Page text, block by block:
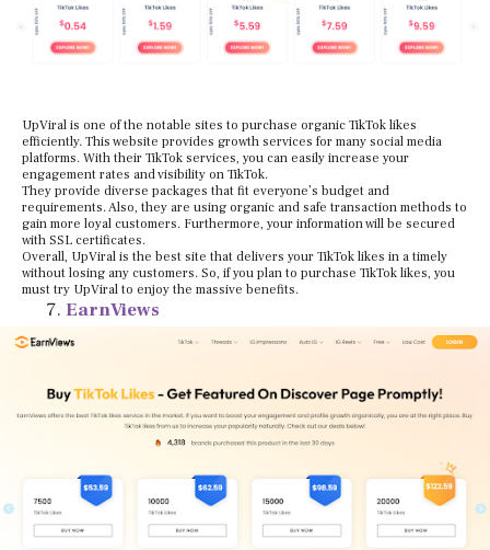
UpViral is one of the notable sites to purchase organic TikTok likes
efficiently. This website provides growth services for many social media
platforms. With their TikTok services, you can easily increase your
engagement rates and visibility on TikTok.
They provide diverse packages that fit everyone’s budget and
requirements. Also, they are using organic and safe transaction methods to
gain more loyal customers. Furthermore, your information will be secured
with SSL certificates.
Overall, UpViral is the best site that delivers your TikTok likes in a timely
without losing any customers. So, if you plan to purchase TikTok likes, you
must try UpViral to enjoy the massive benefits.
EarnViews